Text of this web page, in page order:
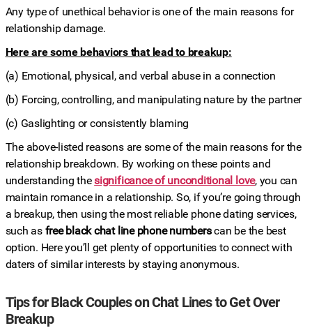
Any type of unethical behavior is one of the main reasons for
relationship damage.
Here are some behaviors that lead to breakup:
(a) Emotional, physical, and verbal abuse in a connection
(b) Forcing, controlling, and manipulating nature by the partner
(c) Gaslighting or consistently blaming
The above-listed reasons are some of the main reasons for the
relationship breakdown. By working on these points and
understanding thesignificance of unconditional love, you can
maintain romance in a relationship. So, if you’re going through
a breakup, then using the most reliable phone dating services,
such as free black chat line phone numberscan be the best
option. Here you’ll get plenty of opportunities to connect with
daters of similar interests by staying anonymous.
Tips for Black Couples on Chat Lines to Get Over
Breakup